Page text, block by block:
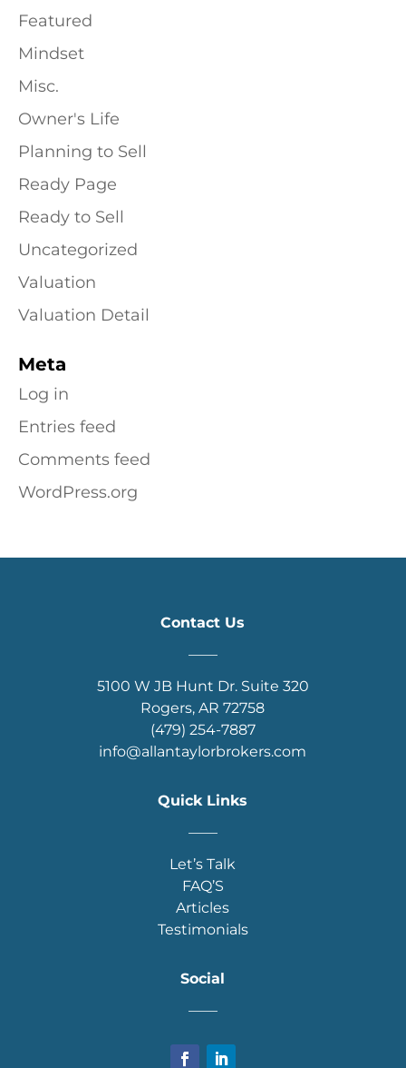
Featured
Mindset
Misc.
Owner's Life
Planning to Sell
Ready Page
Ready to Sell
Uncategorized
Valuation
Valuation Detail
Meta
Log in
Entries feed
Comments feed
WordPress.org
Contact Us
5100 W JB Hunt Dr. Suite 320
Rogers, AR 72758
(479) 254-7887
info@allantaylorbrokers.com
Quick Links
Let’s Talk
FAQ’S
Articles
Testimonials
Social